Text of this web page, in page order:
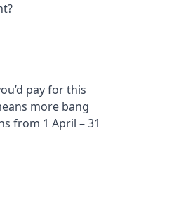
pay for this
more bang
from 1 April – 31